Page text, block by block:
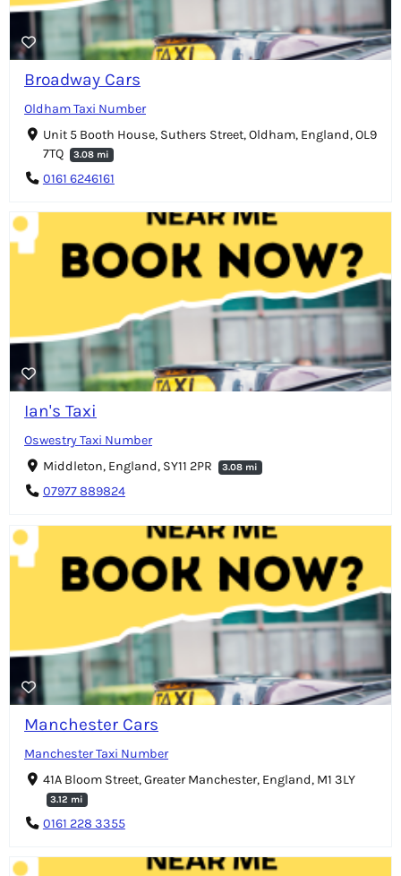
Broadway Cars
Oldham Taxi Number
Unit 5 Booth House, Suthers Street, Oldham, England, OL9
7TQ
3.08 mi
0161 6246161
Ian's Taxi
Oswestry Taxi Number
Middleton, England, SY11 2PR
3.08 mi
07977 889824
Manchester Cars
Manchester Taxi Number
41A Bloom Street, Greater Manchester, England, M1 3LY
3.12 mi
0161 228 3355